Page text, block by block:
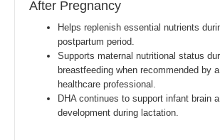
After Pregnancy
Helps replenish essential nutrients
postpartum period.
Supports maternal nutritional status
breastfeeding when recommended by a
healthcare professional.
DHA continues to support infant brain
development during lactation.